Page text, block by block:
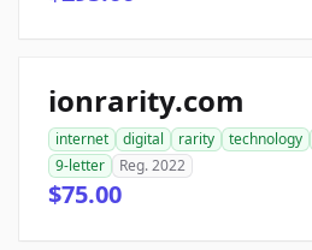
ionrarity.com
internet digital rarity technology
9-letter
Reg. 2022
$75.00